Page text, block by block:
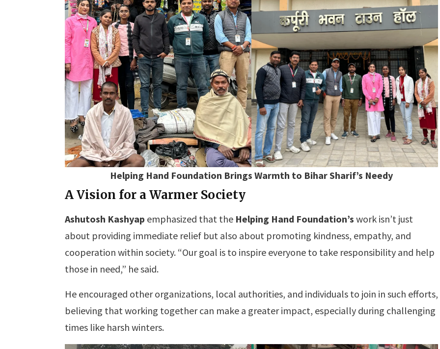
Helping Hand Foundation Brings Warmth to Bihar Sharif’s Needy
A Vision for a Warmer Society
Ashutosh Kashyap emphasized that the Helping Hand Foundation’s work isn’t just
about providing immediate relief but also about promoting kindness, empathy, and
cooperation within society. “Our goal is to inspire everyone to take responsibility and help
those in need,” he said.
He encouraged other organizations, local authorities, and individuals to join in such efforts,
believing that working together can make a greater impact, especially during challenging
times like harsh winters.